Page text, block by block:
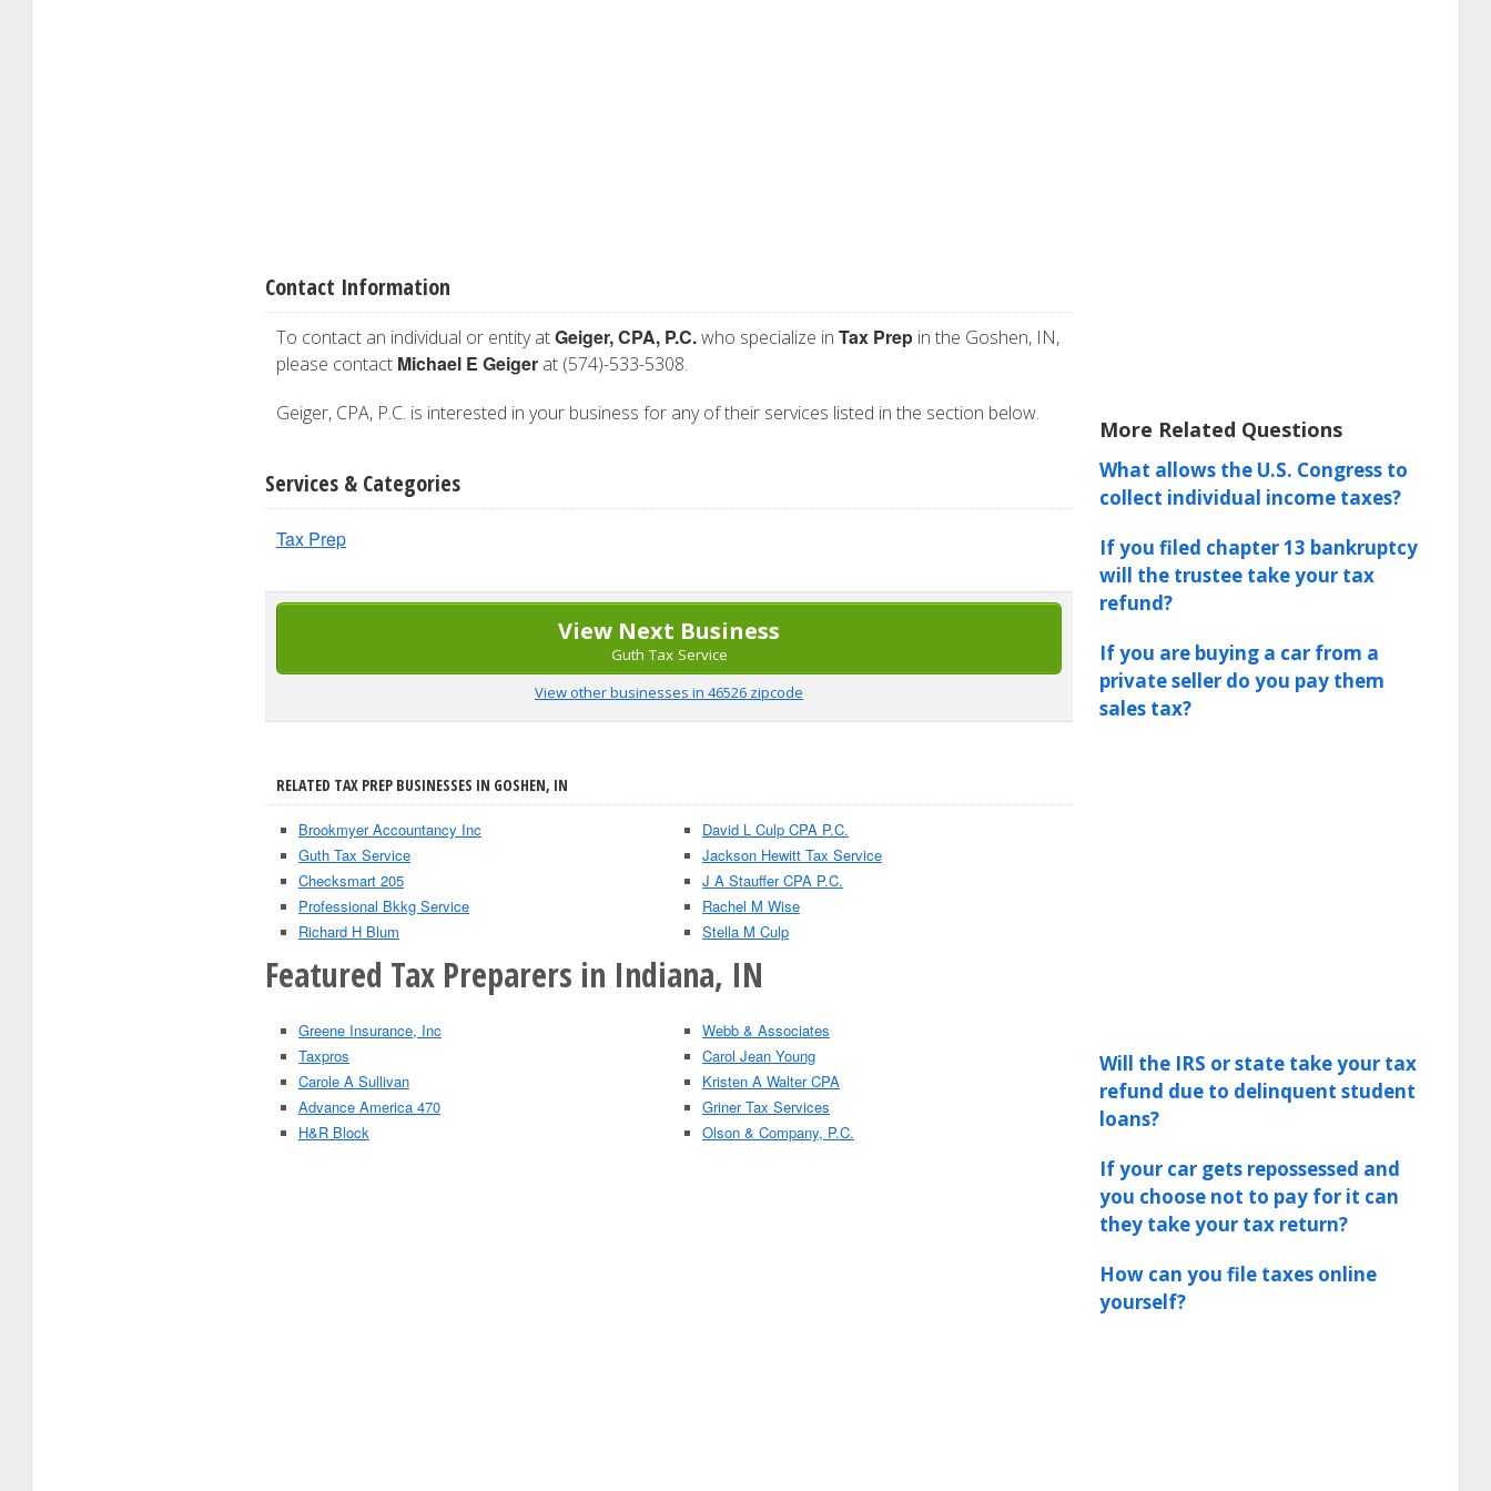
Contact Information
To contact an individual or entity atGeiger, CPA, P.C.who specialize in Tax Prep in the Goshen, IN,
please contact Michael E Geiger at (574)-533-5308.
Geiger, CPA, P.C. is interested in your business for any of their services listed in the section below.
Services & Categories
Tax Prep
View Next Business
Guth Tax Service
View other businesses in 46526 zipcode
RELATED TAX PREP BUSINESSES IN GOSHEN, IN
Brookmyer Accountancy Inc
Guth Tax Service
Checksmart 205
Professional Bkkg Service
Richard H Blum
David L Culp CPA P.C.
Jackson Hewitt Tax Service
J A Stauffer CPA P.C.
Rachel M Wise
Stella M Culp
Featured Tax Preparers in Indiana, IN
Greene Insurance, Inc
Taxpros
Carole A Sullivan
Advance America 470
H&R Block
Webb & Associates
Carol Jean Young
Kristen A Walter CPA
Griner Tax Services
Olson & Company, P.C.
More Related Questions
What allows the U.S. Congress to
collect individual income taxes?
If you filed chapter 13 bankruptcy
will the trustee take your tax
refund?
If you are buying a car from a
private seller do you pay them
sales tax?
Will the IRS or state take your tax
refund due to delinquent student
loans?
If your car gets repossessed and
you choose not to pay for it can
they take your tax return?
How can you file taxes online
yourself?